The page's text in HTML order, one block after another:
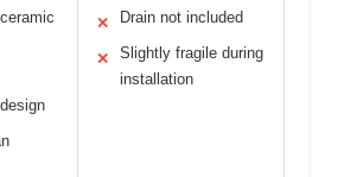
✕ Drain not included
✕
Slightly fragile during
installation